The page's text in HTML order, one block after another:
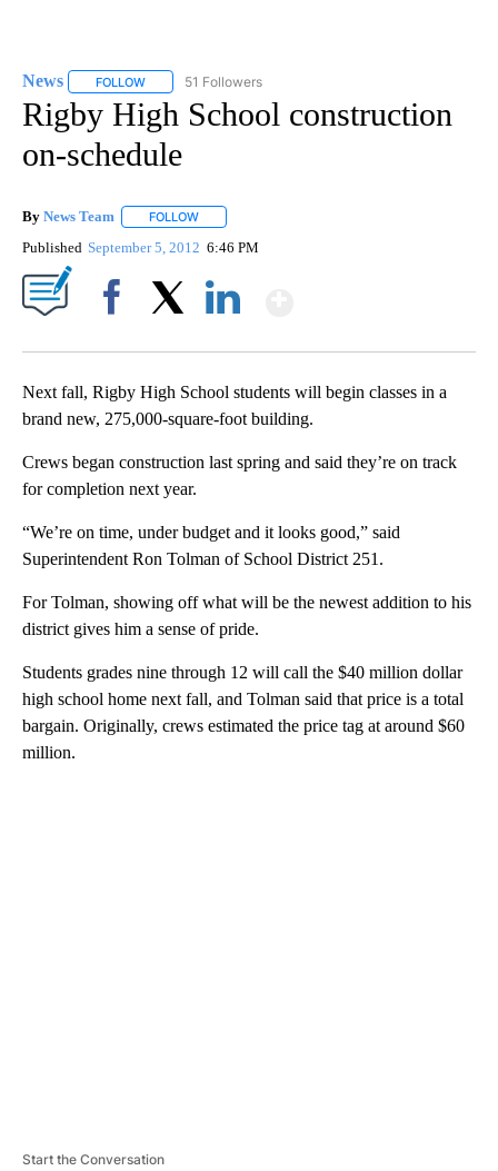
News FOLLOW FOLLOW "NEWS" TO RECEIVE NOTIFICATIONS ABOUT
51 Followers
Rigby High School construction
on-schedule
By News Team FOLLOW
Published September 5, 2012 6:46 PM
Next fall, Rigby High School students will begin classes in a
brand new, 275,000-square-foot building.
Crews began construction last spring and said they’re on track
for completion next year.
“We’re on time, under budget and it looks good,” said
Superintendent Ron Tolman of School District 251.
For Tolman, showing off what will be the newest addition to his
district gives him a sense of pride.
Students grades nine through 12 will call the $40 million dollar
high school home next fall, and Tolman said that price is a total
bargain. Originally, crews estimated the price tag at around $60
million.
Start the Conversation